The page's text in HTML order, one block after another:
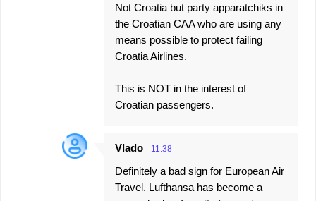
Not Croatia but party apparatchiks in
the Croatian CAA who are using any
means possible to protect failing
Croatia Airlines.
This is NOT in the interest of
Croatian passengers.
Vlado 11:38
Definitely a bad sign for European Air
Travel. Lufthansa has become a